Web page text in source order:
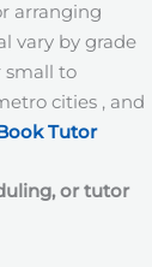
arranging
vary by grade
small to
cities , and
Book Tutor
or tutor